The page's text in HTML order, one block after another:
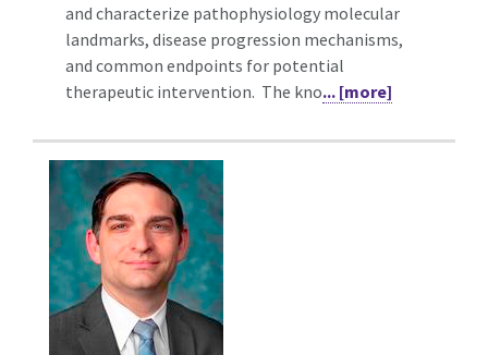
and characterize pathophysiology molecular
landmarks, disease progression mechanisms,
and common endpoints for potential
therapeutic intervention. The kno... [more]